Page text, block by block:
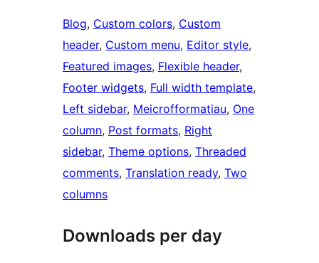
Blog, Custom colors, Custom
header, Custom menu, Editor style
Featured images, Flexible header
Footer widgets, Full width template
Left sidebar, Meicrofformatiau, One
column, Post formats, Right
sidebar, Theme options, Threaded
comments, Translation ready, Two
columns
Downloads per day